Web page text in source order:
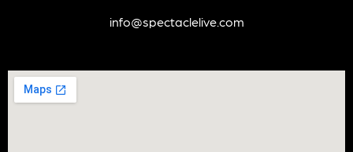
info@spectaclelive.com